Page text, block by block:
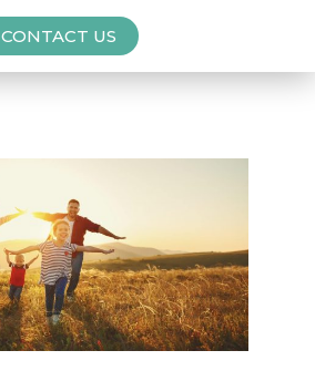
CONTACT US